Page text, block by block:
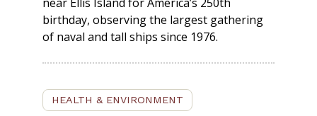
birthday, observing the largest gathering
of naval and tall ships since 1976.
HEALTH & ENVIRONMENT